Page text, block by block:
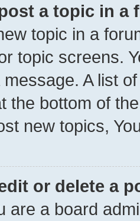
a topic in a
topic in a
topic screens.
A list
the bottom of
new topics,
or delete a
are a board